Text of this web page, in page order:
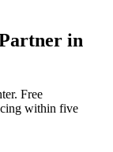
in
Free
within five